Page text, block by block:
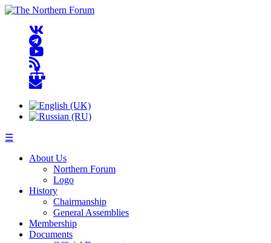
☰
About Us
Northern Forum
Logo
History
Chairmanship
General Assemblies
Membership
Documents